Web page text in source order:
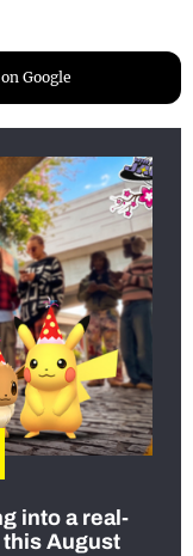
Google
into a real-
this August